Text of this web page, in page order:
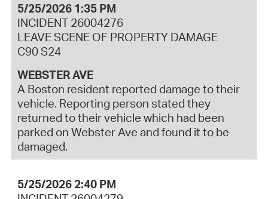
5/25/2026 1:35 PM
INCIDENT 26004276
LEAVE SCENE OF PROPERTY DAMAGE
C90 S24
WEBSTER AVE
A Boston resident reported damage to their
vehicle. Reporting person stated they
returned to their vehicle which had been
parked on Webster Ave and found it to be
damaged.
5/25/2026 2:40 PM